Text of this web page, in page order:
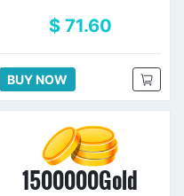
$ 71.60
BUY NOW
1500000Gold